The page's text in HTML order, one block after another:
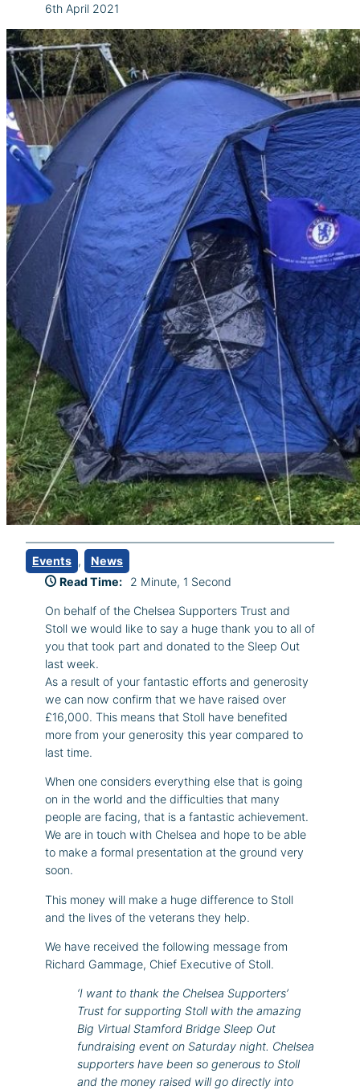
6th April 2021
Events ,
News
Read Time:
2 Minute, 1 Second
On behalf of the Chelsea Supporters Trust and
Stoll we would like to say a huge thank you to all of
you that took part and donated to the Sleep Out
last week.
As a result of your fantastic efforts and generosity
we can now confirm that we have raised over
£16,000. This means that Stoll have benefited
more from your generosity this year compared to
last time.
When one considers everything else that is going
on in the world and the difficulties that many
people are facing, that is a fantastic achievement.
We are in touch with Chelsea and hope to be able
to make a formal presentation at the ground very
soon.
This money will make a huge difference to Stoll
and the lives of the veterans they help.
We have received the following message from
Richard Gammage, Chief Executive of Stoll.
‘I want to thank the Chelsea Supporters’
Trust for supporting Stoll with the amazing
Big Virtual Stamford Bridge Sleep Out
fundraising event on Saturday night. Chelsea
supporters have been so generous to Stoll
and the money raised will go directly into